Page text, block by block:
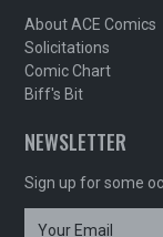
About ACE Comics
Solicitations
Comic Chart
Biff's Bit
NEWSLETTER
Sign up for some